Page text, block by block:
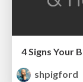
4 Signs Your
shpigford